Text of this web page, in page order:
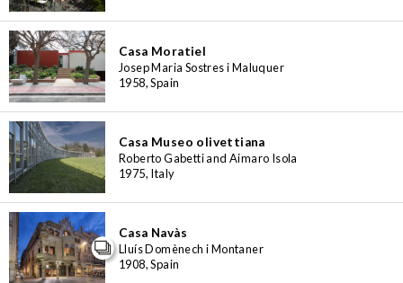
Casa Moratiel
Josep Maria Sostres i Maluquer
1958, Spain
Casa Museo olivettiana
Roberto Gabetti and Aimaro Isola
1975, Italy
Casa Navàs
Lluís Domènech i Montaner
1908, Spain